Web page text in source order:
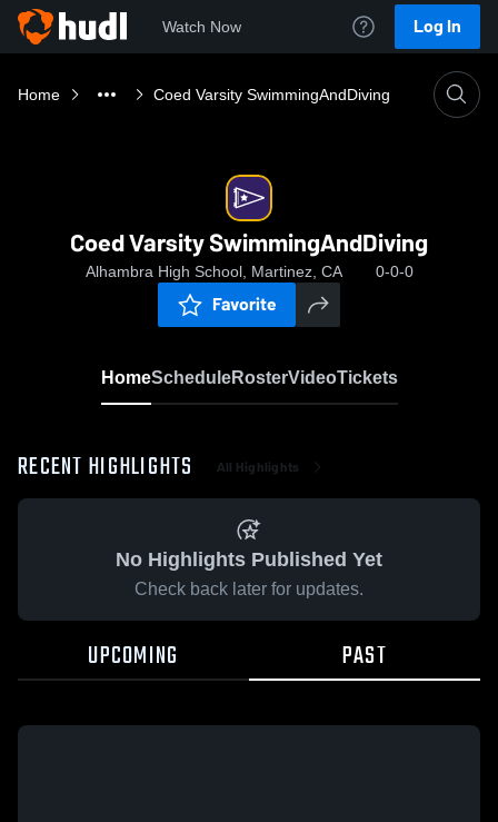
Watch Now Log In
Home Coed Varsity SwimmingAndDiving
Coed Varsity SwimmingAndDiving
Alhambra High School, Martinez, CA 0-0-0
Favorite
HomeScheduleRosterVideoTickets
RECENT HIGHLIGHTS All Highlights
No Highlights Published Yet
Check back later for updates.
UPCOMING PAST